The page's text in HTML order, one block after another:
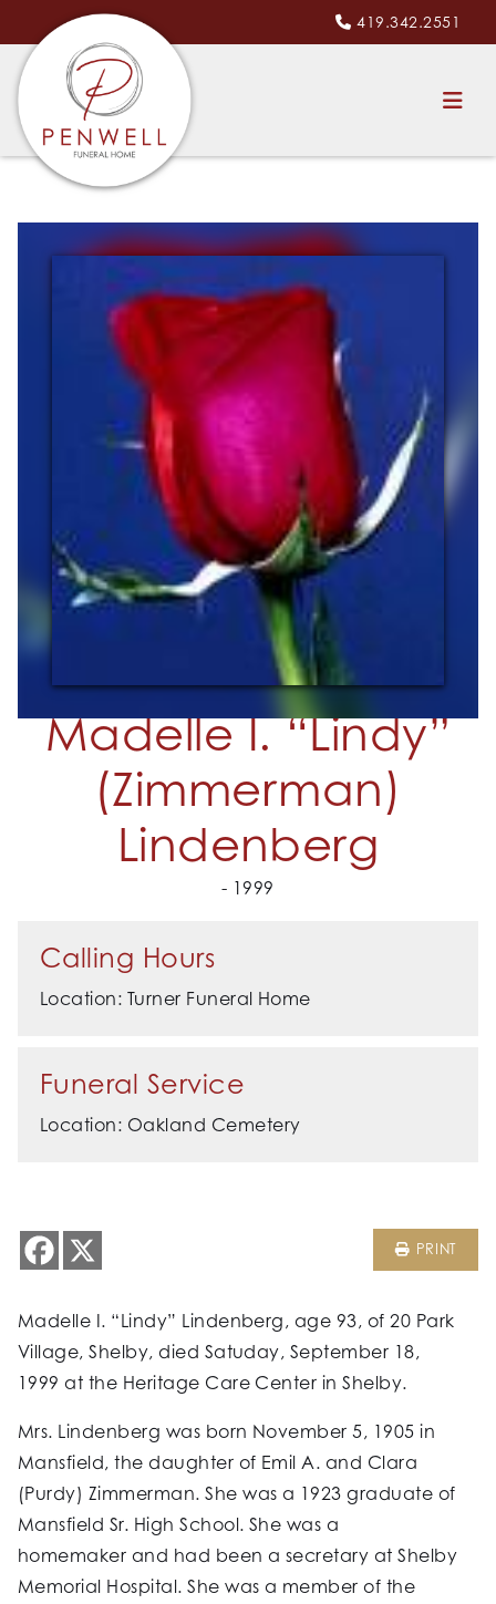
419.342.2551
Madelle I. “Lindy”
(Zimmerman)
Lindenberg
- 1999
Calling Hours
Location: Turner Funeral Home
Funeral Service
Location: Oakland Cemetery
PRINT
Madelle I. “Lindy” Lindenberg, age 93, of 20 Park
Village, Shelby, died Satuday, September 18,
1999 at the Heritage Care Center in Shelby.
Mrs. Lindenberg was born November 5, 1905 in
Mansfield, the daughter of Emil A. and Clara
(Purdy) Zimmerman. She was a 1923 graduate of
Mansfield Sr. High School. She was a
homemaker and had been a secretary at Shelby
Memorial Hospital. She was a member of the